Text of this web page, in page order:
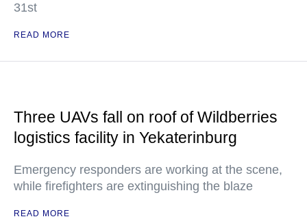
31st
READ MORE
Three UAVs fall on roof of Wildberries
logistics facility in Yekaterinburg
Emergency responders are working at the scene,
while firefighters are extinguishing the blaze
READ MORE